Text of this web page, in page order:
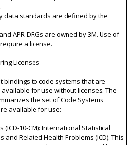
data standards are defined by the
and APR-DRGs are owned by 3M. Use of
require a license.
Licenses
bindings to code systems that are
for use without licenses. The
the set of Code Systems
available for use:
(ICD-10-CM): International Statistical
and Related Health Problems (ICD). This